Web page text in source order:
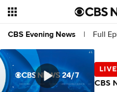
CBS Evening News | Full
CBS